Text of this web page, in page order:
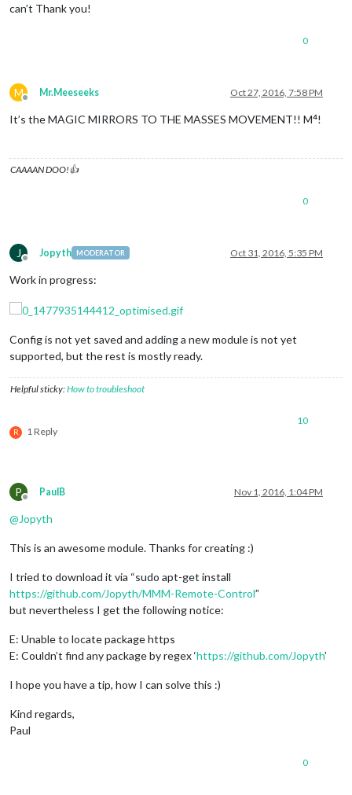
can’t Thank you!
0
M
Offline
Mr.Meeseeks Oct 27, 2016, 7:58 PM
It’s the MAGIC MIRRORS TO THE MASSES MOVEMENT!! M⁴!
CAAAAN DOO!👍
0
J
Offline
Jopyth MODERATOR Oct 31, 2016, 5:35 PM
Work in progress:
Config is not yet saved and adding a new module is not yet
supported, but the rest is mostly ready.
Helpful sticky:How to troubleshoot
R 1 Reply
10
P
Offline
PaulB Nov 1, 2016, 1:04 PM
@Jopyth
This is an awesome module. Thanks for creating :)
I tried to download it via “sudo apt-get install
https://github.com/Jopyth/MMM-Remote-Control”
but nevertheless I get the following notice:
E: Unable to locate package https
E: Couldn’t find any package by regex ‘https://github.com/Jopyth’
I hope you have a tip, how I can solve this :)
Kind regards,
Paul
0